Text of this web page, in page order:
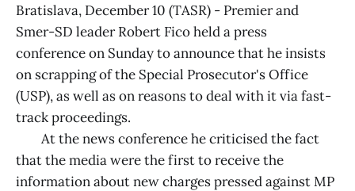
Bratislava, December 10 (TASR) - Premier and
Smer-SD leader Robert Fico held a press
conference on Sunday to announce that he insists
on scrapping of the Special Prosecutor's Office
(USP), as well as on reasons to deal with it via fast-
track proceedings.
At the news conference he criticised the fact
that the media were the first to receive the
information about new charges pressed against MP